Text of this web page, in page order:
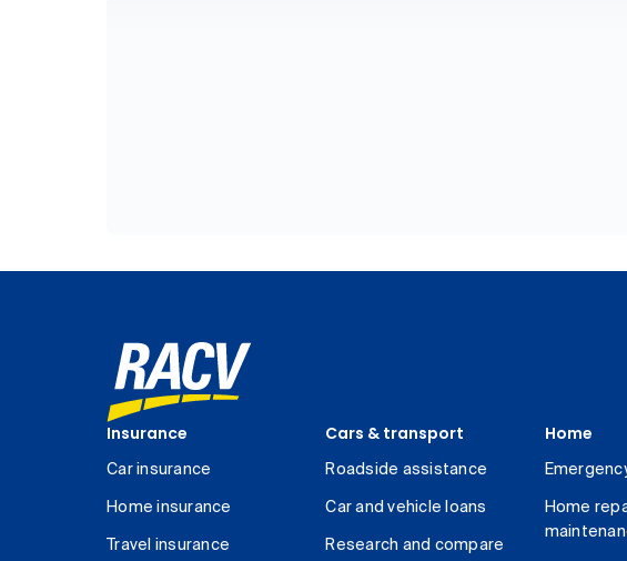
Insurance
Car insurance
Home insurance
Travel insurance
Cars & transport
Roadside assistance
Car and vehicle loans
Research and compare
Home
Home